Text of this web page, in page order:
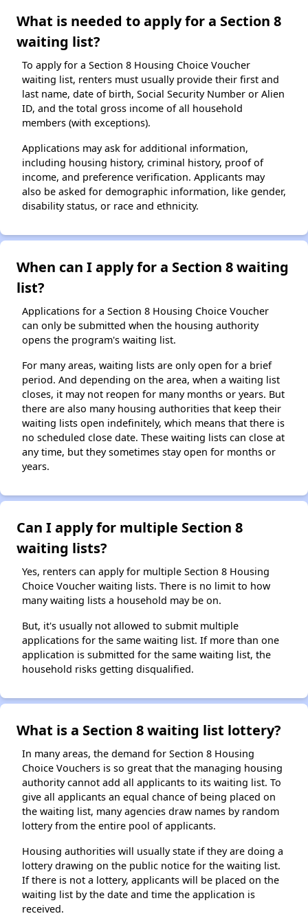
What is needed to apply for a Section 8
waiting list?
To apply for a Section 8 Housing Choice Voucher
waiting list, renters must usually provide their first and
last name, date of birth, Social Security Number or Alien
ID, and the total gross income of all household
members (with exceptions).
Applications may ask for additional information,
including housing history, criminal history, proof of
income, and preference verification. Applicants may
also be asked for demographic information, like gender,
disability status, or race and ethnicity.
When can I apply for a Section 8 waiting
list?
Applications for a Section 8 Housing Choice Voucher
can only be submitted when the housing authority
opens the program's waiting list.
For many areas, waiting lists are only open for a brief
period. And depending on the area, when a waiting list
closes, it may not reopen for many months or years. But
there are also many housing authorities that keep their
waiting lists open indefinitely, which means that there is
no scheduled close date. These waiting lists can close at
any time, but they sometimes stay open for months or
years.
Can I apply for multiple Section 8
waiting lists?
Yes, renters can apply for multiple Section 8 Housing
Choice Voucher waiting lists. There is no limit to how
many waiting lists a household may be on.
But, it's usually not allowed to submit multiple
applications for the same waiting list. If more than one
application is submitted for the same waiting list, the
household risks getting disqualified.
What is a Section 8 waiting list lottery?
In many areas, the demand for Section 8 Housing
Choice Vouchers is so great that the managing housing
authority cannot add all applicants to its waiting list. To
give all applicants an equal chance of being placed on
the waiting list, many agencies draw names by random
lottery from the entire pool of applicants.
Housing authorities will usually state if they are doing a
lottery drawing on the public notice for the waiting list.
If there is not a lottery, applicants will be placed on the
waiting list by the date and time the application is
received.